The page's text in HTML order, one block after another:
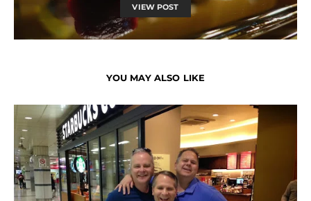
VIEW POST
YOU MAY ALSO LIKE